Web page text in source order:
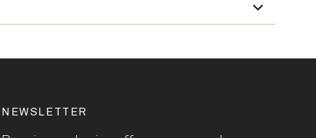
NEWSLETTER